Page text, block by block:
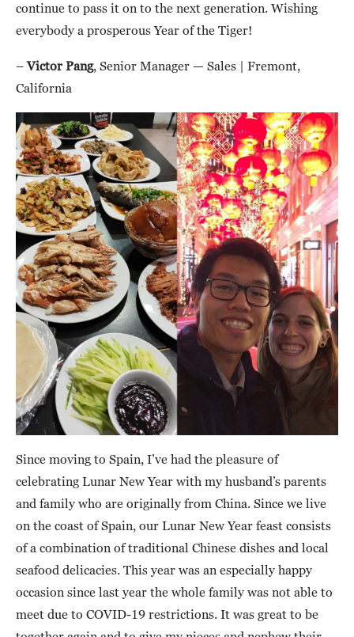
continue to pass it on to the next generation. Wishing
everybody a prosperous Year of the Tiger!
–Victor Pang, Senior Manager — Sales | Fremont,
California
Since moving to Spain, I’ve had the pleasure of
celebrating Lunar New Year with my husband’s parents
and family who are originally from China. Since we live
on the coast of Spain, our Lunar New Year feast consists
of a combination of traditional Chinese dishes and local
seafood delicacies. This year was an especially happy
occasion since last year the whole family was not able to
meet due to COVID-19 restrictions. It was great to be